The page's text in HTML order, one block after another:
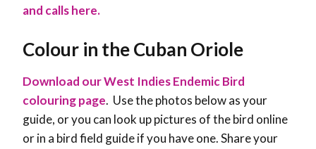
and calls here.
Colour in the Cuban Oriole
Download our West Indies Endemic Bird
colouring page. Use the photos below as your
guide, or you can look up pictures of the bird online
or in a bird field guide if you have one. Share your